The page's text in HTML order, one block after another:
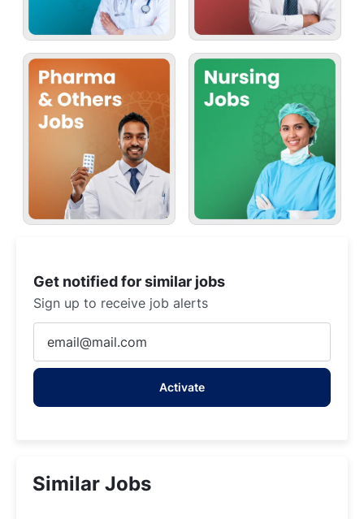
Get notified for similar jobs
Sign up to receive job alerts
Email
address
Activate
Similar Jobs